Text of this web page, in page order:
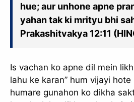
hue; aur unhone apne
yahan tak ki mrityu bhi
Prakashitvakya 12:11
Is vachan ko apne dil mein
lahu ke karan” hum vijayi
humare gunahon ko dikha